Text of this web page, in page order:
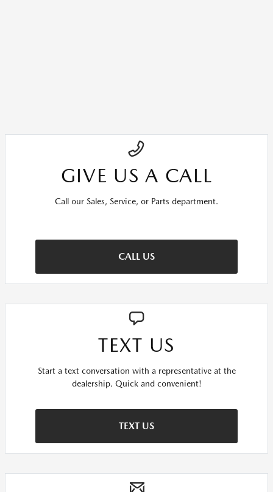
GIVE US A CALL
Call our Sales, Service, or Parts department.
CALL US
TEXT US
Start a text conversation with a representative at the
dealership. Quick and convenient!
TEXT US